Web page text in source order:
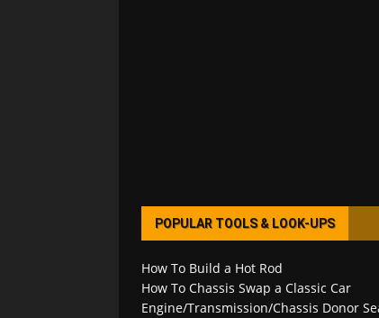
POPULAR TOOLS & LOOK-UPS
How To Build a Hot Rod
How To Chassis Swap a Classic Car
Engine/Transmission/Chassis Donor